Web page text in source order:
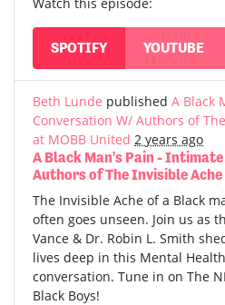
Watch this episode:
SPOTIFY YOUTUBE
Beth Lunde published A Black
Conversation W/ Authors of
at MOBB United 2 years ago
A Black Man's Pain -
Authors of The Invisible Ache
The Invisible Ache of a Black
often goes unseen. Join us as
Vance & Dr. Robin L. Smith
lives deep in this Mental
conversation. Tune in on The
Black Boys!